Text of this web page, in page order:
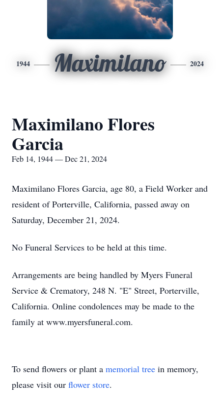
1944 Maximilano 2024
Maximilano Flores
Garcia
Feb 14, 1944 — Dec 21, 2024
Maximilano Flores Garcia, age 80, a Field Worker and
resident of Porterville, California, passed away on
Saturday, December 21, 2024.
No Funeral Services to be held at this time.
Arrangements are being handled by Myers Funeral
Service & Crematory, 248 N. "E" Street, Porterville,
California. Online condolences may be made to the
family at www.myersfuneral.com.
To send flowers or plant a memorial tree in memory,
please visit our flower store.